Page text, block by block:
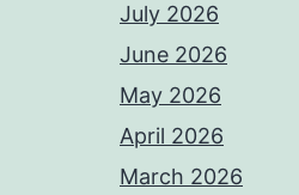
July 2026
June 2026
May 2026
April 2026
March 2026